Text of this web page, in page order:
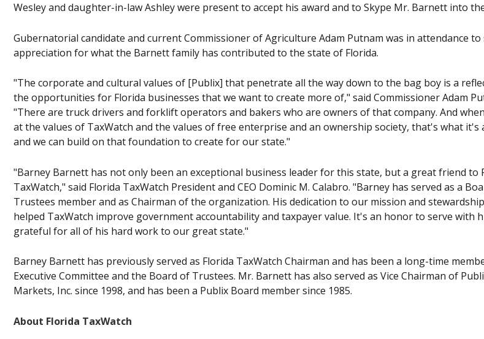
Wesley and daughter-in-law Ashley were present to accept his award and to Skype Mr. Barnett into
Gubernatorial candidate and current Commissioner of Agriculture Adam Putnam was in attendance to
appreciation for what the Barnett family has contributed to the state of Florida.
"The corporate and cultural values of [Publix] that penetrate all the way down to the bag boy is a
the opportunities for Florida businesses that we want to create more of," said Commissioner Adam
"There are truck drivers and forklift operators and bakers who are owners of that company. And
at the values of TaxWatch and the values of free enterprise and an ownership society, that's what it's
and we can build on that foundation to create for our state."
"Barney Barnett has not only been an exceptional business leader for this state, but a great friend to
TaxWatch," said Florida TaxWatch President and CEO Dominic M. Calabro. "Barney has served as a
Trustees member and as Chairman of the organization. His dedication to our mission and
helped TaxWatch improve government accountability and taxpayer value. It's an honor to serve with
grateful for all of his hard work to our great state."
Barney Barnett has previously served as Florida TaxWatch Chairman and has been a long-time
Executive Committee and the Board of Trustees. Mr. Barnett has also served as Vice Chairman of
Markets, Inc. since 1998, and has been a Publix Board member since 1985.
About Florida TaxWatch